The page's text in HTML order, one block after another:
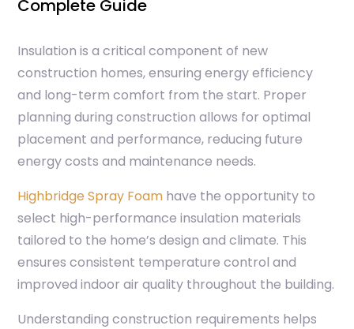
Complete Guide
Insulation is a critical component of new
construction homes, ensuring energy efficiency
and long-term comfort from the start. Proper
planning during construction allows for optimal
placement and performance, reducing future
energy costs and maintenance needs.
Highbridge Spray Foam have the opportunity to
select high-performance insulation materials
tailored to the home’s design and climate. This
ensures consistent temperature control and
improved indoor air quality throughout the building.
Understanding construction requirements helps